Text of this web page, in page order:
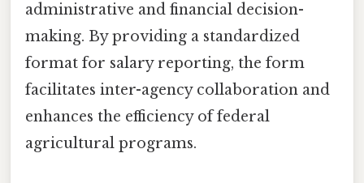
administrative and financial decision-
making. By providing a standardized
format for salary reporting, the form
facilitates inter-agency collaboration and
enhances the efficiency of federal
agricultural programs.